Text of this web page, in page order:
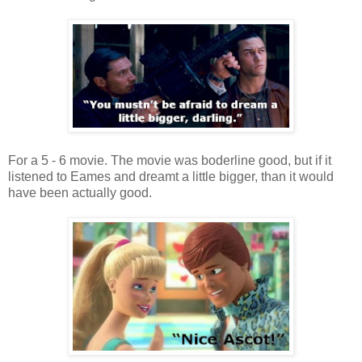
For a 5 - 6 movie. The movie was boderline good, but if it
listened to Eames and dreamt a little bigger, than it would
have been actually good.